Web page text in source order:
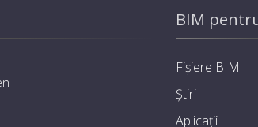
BIM
Fișiere BIM
Știri
Aplicații